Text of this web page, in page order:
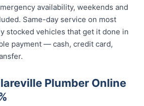
availability, weekends and
Same-day service on most
stocked vehicles that get it done in
payment — cash, credit card,
Plumber Online